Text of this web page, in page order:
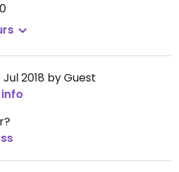
2018 by Guest